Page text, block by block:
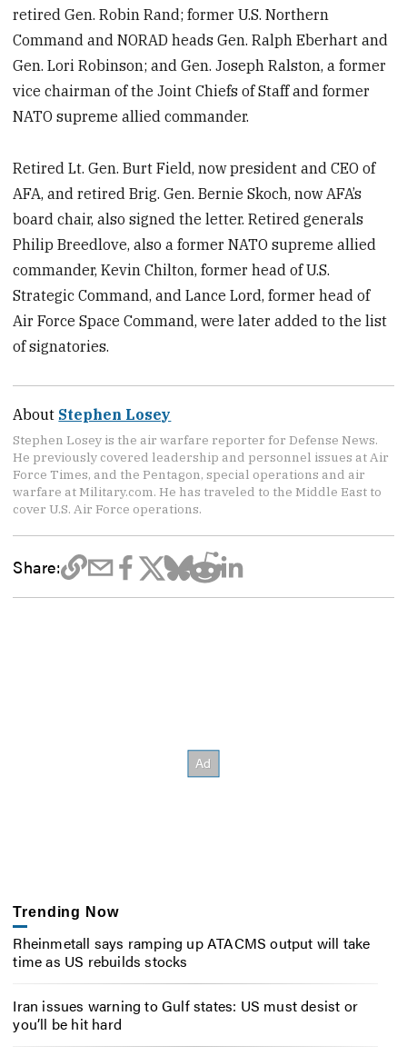
retired Gen. Robin Rand; former U.S. Northern
Command and NORAD heads Gen. Ralph Eberhart and
Gen. Lori Robinson; and Gen. Joseph Ralston, a former
vice chairman of the Joint Chiefs of Staff and former
NATO supreme allied commander.
Retired Lt. Gen. Burt Field, now president and CEO of
AFA, and retired Brig. Gen. Bernie Skoch, now AFA’s
board chair, also signed the letter. Retired generals
Philip Breedlove, also a former NATO supreme allied
commander, Kevin Chilton, former head of U.S.
Strategic Command, and Lance Lord, former head of
Air Force Space Command, were later added to the list
of signatories.
About Stephen Losey
Stephen Losey is the air warfare reporter for Defense News.
He previously covered leadership and personnel issues at Air
Force Times, and the Pentagon, special operations and air
warfare at Military.com. He has traveled to the Middle East to
cover U.S. Air Force operations.
Share:
Trending Now
Rheinmetall says ramping up ATACMS output will take
time as US rebuilds stocks
Iran issues warning to Gulf states: US must desist or
you’ll be hit hard